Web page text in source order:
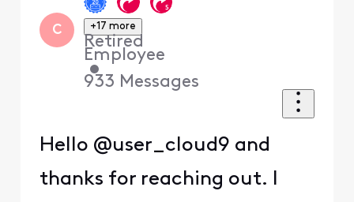
C +17 more
Retired
Employee
•
933 Messages
Hello @user_cloud9 and
thanks for reaching out. I